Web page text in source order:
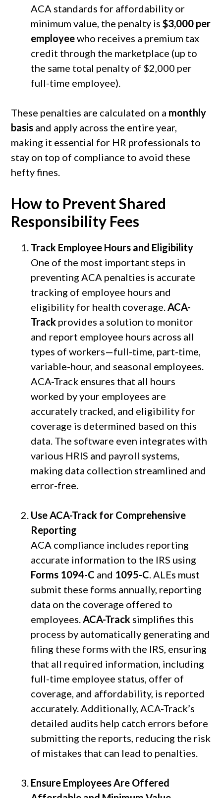
ACA standards for affordability or
minimum value, the penalty is $3,000 per
employeewho receives a premium tax
credit through the marketplace (up to
the same total penalty of $2,000 per
full-time employee).
These penalties are calculated on a monthly
basis and apply across the entire year,
making it essential for HR professionals to
stay on top of compliance to avoid these
hefty fines.
How to Prevent Shared
Responsibility Fees
Track Employee Hours and Eligibility
One of the most important steps in
preventing ACA penalties is accurate
tracking of employee hours and
eligibility for health coverage. ACA-
Track provides a solution to monitor
and report employee hours across all
types of workers—full-time, part-time,
variable-hour, and seasonal employees.
ACA-Track ensures that all hours
worked by your employees are
accurately tracked, and eligibility for
coverage is determined based on this
data. The software even integrates with
various HRIS and payroll systems,
making data collection streamlined and
error-free.
Use ACA-Track for Comprehensive
Reporting
ACA compliance includes reporting
accurate information to the IRS using
Forms 1094-C and 1095-C . ALEs must
submit these forms annually, reporting
data on the coverage offered to
employees. ACA-Track simplifies this
process by automatically generating and
filing these forms with the IRS, ensuring
that all required information, including
full-time employee status, offer of
coverage, and affordability, is reported
accurately. Additionally, ACA-Track’s
detailed audits help catch errors before
submitting the reports, reducing the risk
of mistakes that can lead to penalties.
Ensure Employees Are Offered